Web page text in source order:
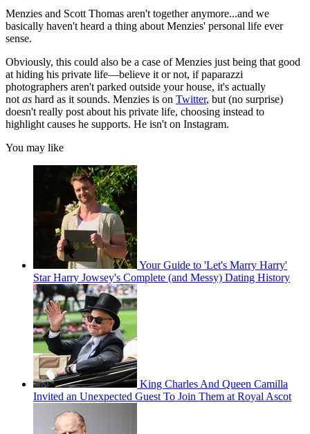
Menzies and Scott Thomas aren't together anymore...and we
basically haven't heard a thing about Menzies' personal life ever
sense.
Obviously, this could also be a case of Menzies just being that good
at hiding his private life—believe it or not, if paparazzi
photographers aren't parked outside your house, it's actually
not as hard as it sounds. Menzies is on Twitter, but (no surprise)
doesn't really post about his private life, choosing instead to
highlight causes he supports. He isn't on Instagram.
You may like
Your Guide to 'Let's Marry Harry'
Star Harry Jowsey's Complete (and Messy) Dating History
King Charles And Queen Camilla
Invited an Unexpected Guest To Join Them at Royal Ascot